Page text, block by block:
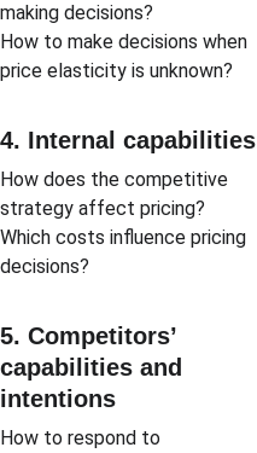
making decisions?
How to make decisions when
price elasticity is unknown?
4. Internal capabilities
How does the competitive
strategy affect pricing?
Which costs influence pricing
decisions?
5. Competitors’
capabilities and
intentions
How to respond to